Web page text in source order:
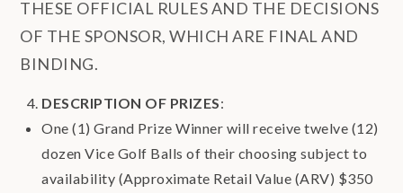
THESE OFFICIAL RULES AND THE DECISIONS
OF THE SPONSOR, WHICH ARE FINAL AND
BINDING.
DESCRIPTION OF PRIZES:
One (1) Grand Prize Winner will receive twelve (12)
dozen Vice Golf Balls of their choosing subject to
availability (Approximate Retail Value (ARV) $350